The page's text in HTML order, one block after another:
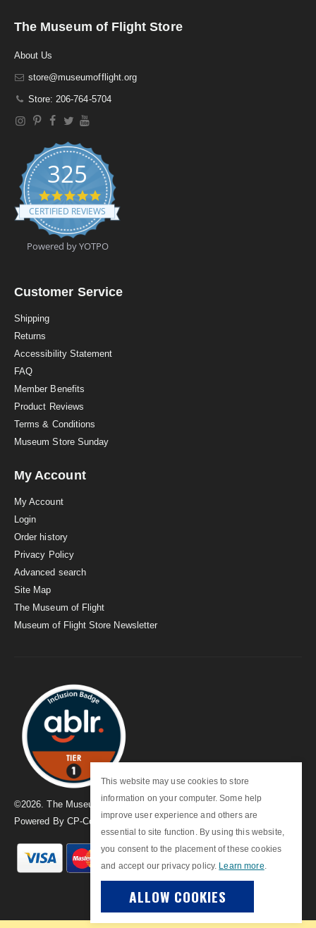
This website may use cookies to store
information on your computer. Some help
improve user experience and others are
essential to site function. By using this website,
you consent to the placement of these cookies
and accept our privacy policy. Learn more
ALLOW COOKIES
The Museum of Flight Store
About Us
store@museumofflight.org
Store: 206-764-5704
325
4
.
9
t
a
a
CERTIFIED REVIEWS
Powered by YOTPO
Customer Service
Shipping
Returns
Accessibility Statement
FAQ
Member Benefits
Product Reviews
Terms & Conditions
Museum Store Sunday
My Account
My Account
Login
Order history
Privacy Policy
Advanced search
Site Map
The Museum of Flight
Museum of Flight Store Newsletter
©2026. The Museum of Flight
Powered By CP-Commerce